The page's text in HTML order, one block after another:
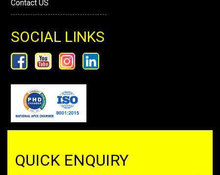
Contact US
SOCIAL LINKS
QUICK ENQUIRY